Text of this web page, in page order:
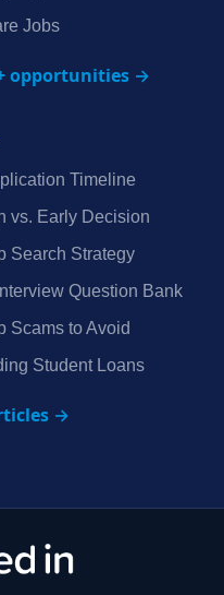
Jobs
opportunities →
Timeline
vs. Early Decision
Search Strategy
Question Bank
Scams to Avoid
Student Loans
→